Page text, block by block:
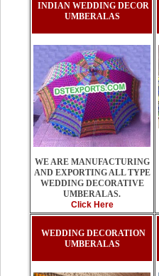
INDIAN WEDDING DECOR
UMBERALAS
WE ARE MANUFACTURING
AND EXPORTING ALL TYPE
WEDDING DECORATIVE
UMBERALAS.
Click Here
WEDDING DECORATION
UMBERALAS